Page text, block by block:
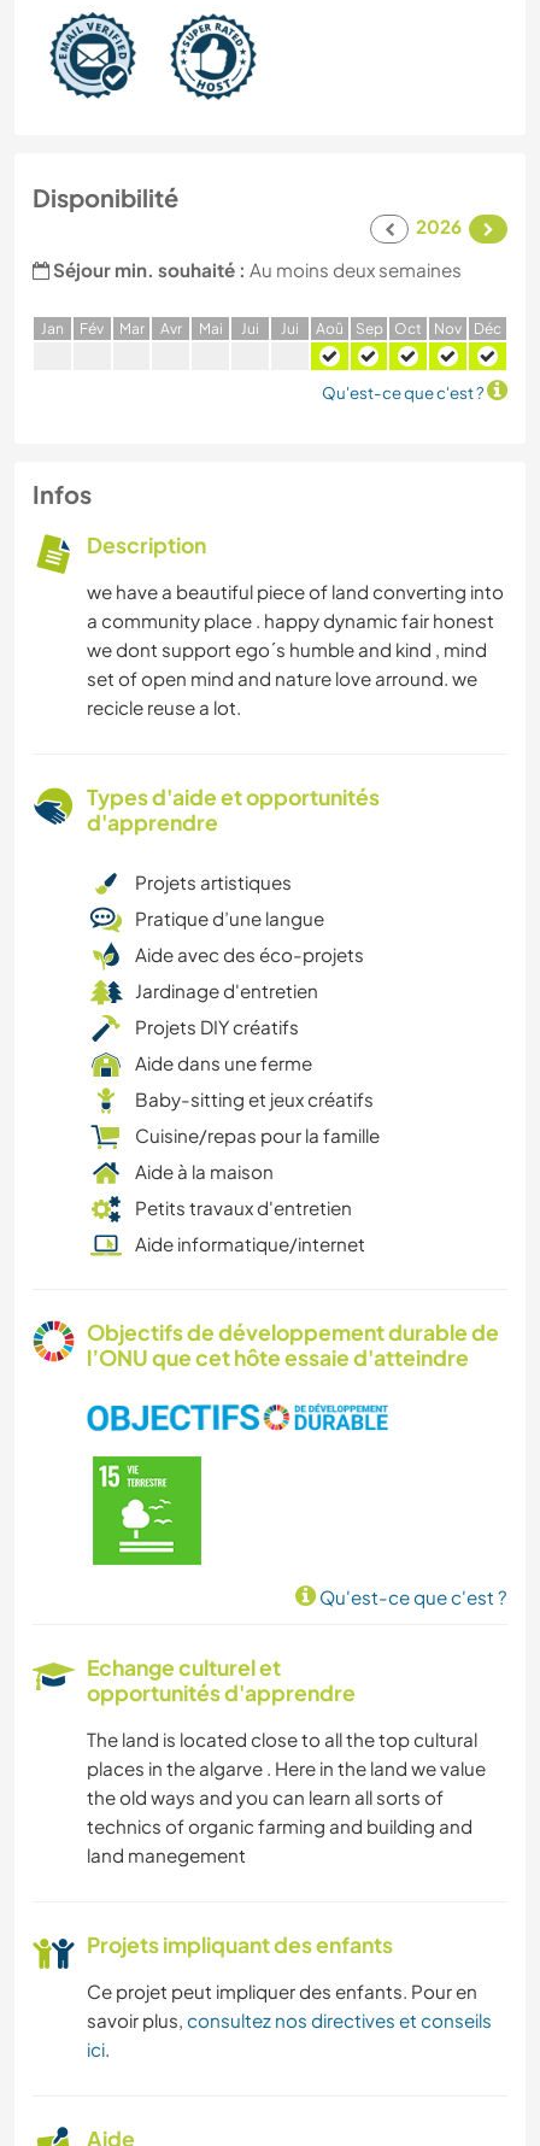
Disponibilité
2026
Séjour min. souhaité : Au moins deux semaines
Jan Fév Mar Avr Mai Jui Jui Aoû Sep Oct Nov Déc
Qu'est-ce que c'est ?
Infos
Description
we have a beautiful piece of land converting into
a community place . happy dynamic fair honest
we dont support ego´s humble and kind , mind
set of open mind and nature love arround. we
recicle reuse a lot.
Types d'aide et opportunités
d'apprendre
Projets artistiques
Pratique d’une langue
Aide avec des éco-projets
Jardinage d'entretien
Projets DIY créatifs
Aide dans une ferme
Baby-sitting et jeux créatifs
Cuisine/repas pour la famille
Aide à la maison
Petits travaux d'entretien
Aide informatique/internet
Objectifs de développement durable de
l’ONU que cet hôte essaie d'atteindre
Qu'est-ce que c'est ?
Echange culturel et
opportunités d'apprendre
The land is located close to all the top cultural
places in the algarve . Here in the land we value
the old ways and you can learn all sorts of
technics of organic farming and building and
land manegement
Projets impliquant des enfants
Ce projet peut impliquer des enfants. Pour en
savoir plus, consultez nos directives et conseils
ici.
Aide